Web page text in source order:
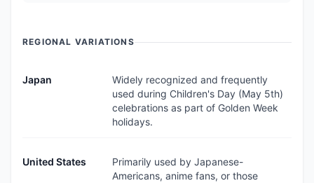
REGIONAL VARIATIONS
Japan
Widely recognized and frequently
used during Children's Day (May 5th)
celebrations as part of Golden Week
holidays.
United States
Primarily used by Japanese-
Americans, anime fans, or those